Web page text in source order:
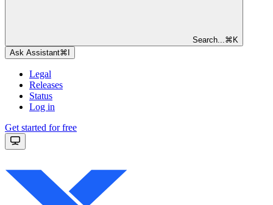
Search... ⌘ K
Ask Assistant⌘
Legal
Releases
Status
Log in
Get started for free